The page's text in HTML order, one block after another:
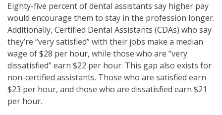
Eighty-five percent of dental assistants say higher pay
would encourage them to stay in the profession longer.
Additionally, Certified Dental Assistants (CDAs) who say
they’re “very satisfied” with their jobs make a median
wage of $28 per hour, while those who are “very
dissatisfied” earn $22 per hour. This gap also exists for
non-certified assistants. Those who are satisfied earn
$23 per hour, and those who are dissatisfied earn $21
per hour.